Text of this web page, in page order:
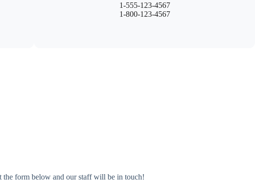
1-555-123-4567
1-800-123-4567
the form below and our staff will be in touch!